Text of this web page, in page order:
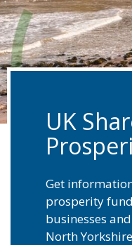
UK
Get
prosperity
businesses
North